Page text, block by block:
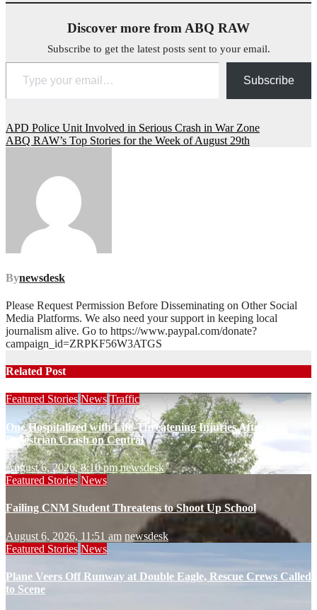
Discover more from ABQ RAW
Subscribe to get the latest posts sent to your email.
Type your email…
Subscribe
Post
navigation
APD Police Unit Involved in Serious Crash in War Zone
ABQ RAW’s Top Stories for the Week of August 29th
Bynewsdesk
Please Request Permission Before Disseminating on Other Social
Media Platforms. We also need your support in keeping local
journalism alive. Go to https://www.paypal.com/donate?
campaign_id=ZRPKF56W3ATGS
Related Post
Featured Stories News Traffic
One Hospitalized with Life-Threatening Injuries After
Pedestrian Crash on Central
August 6, 2026, 8:10 pm newsdesk
Featured Stories News
Failing CNM Student Threatens to Shoot Up School
August 6, 2026, 11:51 am newsdesk
Featured Stories News
Plane Veers Off Runway at Double Eagle, Rescue Crews Called
to Scene